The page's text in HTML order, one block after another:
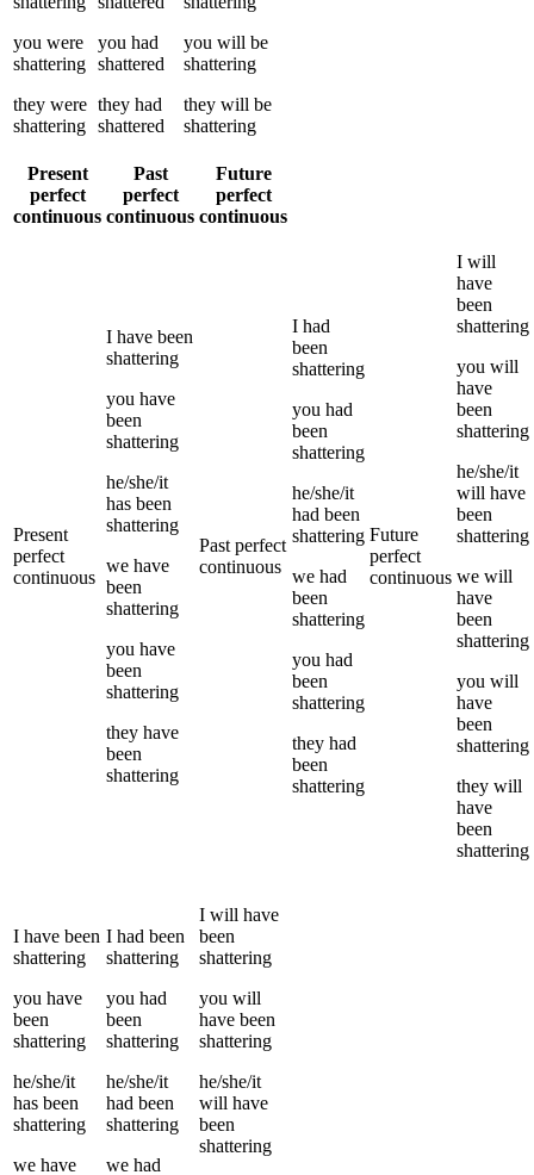
you were
shattering
they were
shattering
you had
shattered
they had
shattered
you will be
shattering
they will be
shattering
Present
perfect
continuous
Past
perfect
continuous
Future
perfect
continuous
Present
perfect
continuous
I have been
shattering
you have
been
shattering
he/she/it
has been
shattering
we have
been
shattering
you have
been
shattering
they have
been
shattering
Past perfect
continuous
I had
been
shattering
you had
been
shattering
he/she/it
had been
shattering
we had
been
shattering
you had
been
shattering
they had
been
shattering
Future
perfect
continuous
I will
have
been
shattering
you will
have
been
shattering
he/she/it
will have
been
shattering
we will
have
been
shattering
you will
have
been
shattering
they will
have
been
shattering
I have been
shattering
you have
been
shattering
he/she/it
has been
shattering
we have
I had been
shattering
you had
been
shattering
he/she/it
had been
shattering
we had
I will have
been
shattering
you will
have been
shattering
he/she/it
will have
been
shattering